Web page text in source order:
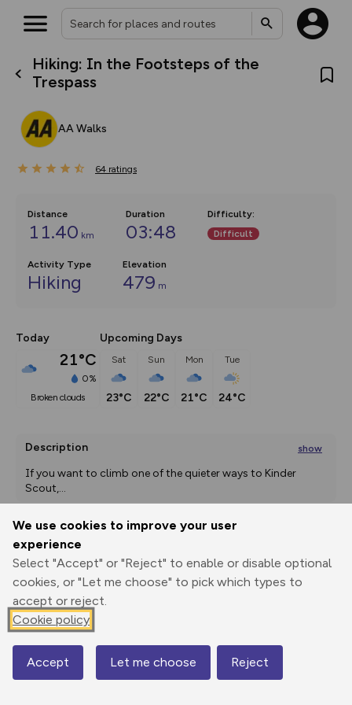
We use cookies to improve your user
experience
Select "Accept" or "Reject" to enable or disable optional
cookies, or "Let me choose" to pick which types to
accept or reject.
Cookie policy
Accept Let me choose Reject
Hiking: In the Footsteps of the
Trespass
AA Walks
64 ratings
Distance
11.40 km
Duration
03:48
Difficulty:
Difficult
Activity Type
Hiking
Elevation
479 m
Today
21°C
0%
broken clouds
Upcoming Days
Sat
23°C
Sun
22°C
Mon
21°C
Tue
24°C
Description show
If you want to climb one of the quieter ways to Kinder
Scout,...
Print
GPX
through
Share
route
Elevation
216 m
Map
What’s new:
house basemap and US map
you view your content on the